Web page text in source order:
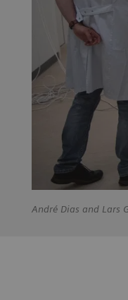
André Dias and Lars